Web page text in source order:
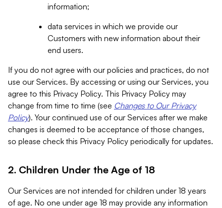
information;
data services in which we provide our
Customers with new information about their
end users.
If you do not agree with our policies and practices, do not
use our Services. By accessing or using our Services, you
agree to this Privacy Policy. This Privacy Policy may
change from time to time (see Changes to Our Privacy
Policy). Your continued use of our Services after we make
changes is deemed to be acceptance of those changes,
so please check this Privacy Policy periodically for updates.
2. Children Under the Age of 18
Our Services are not intended for children under 18 years
of age. No one under age 18 may provide any information